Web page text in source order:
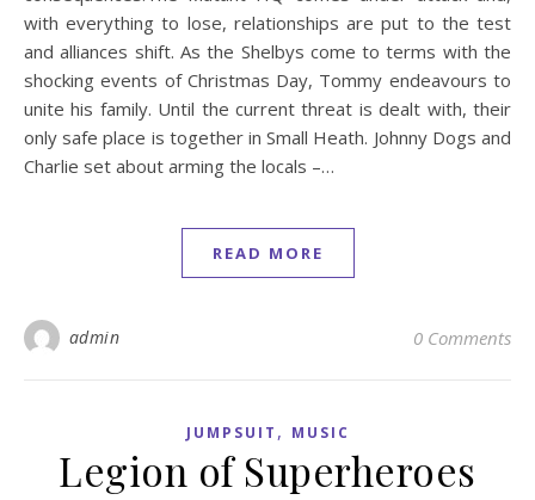
with everything to lose, relationships are put to the test
and alliances shift. As the Shelbys come to terms with the
shocking events of Christmas Day, Tommy endeavours to
unite his family. Until the current threat is dealt with, their
only safe place is together in Small Heath. Johnny Dogs and
Charlie set about arming the locals –…
READ MORE
admin 0 Comments
JUMPSUIT , MUSIC
Legion of Superheroes